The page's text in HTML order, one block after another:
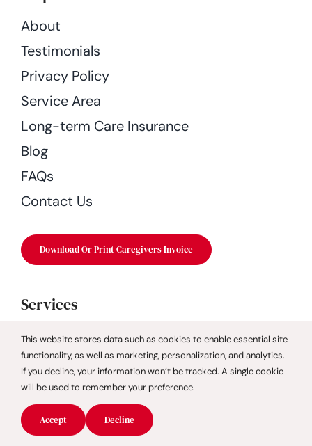
About
Testimonials
Privacy Policy
Service Area
Long-term Care Insurance
Blog
FAQs
Contact Us
Download Or Print Caregivers Invoice
Services
Companion Care
Dementia Care
Fall Prevention
Geriatric Care Management
GUIDE Dementia Program
This website stores data such as cookies to enable essential site
functionality, as well as marketing, personalization, and analytics.
If you decline, your information won’t be tracked. A single cookie
will be used to remember your preference.
Accept Decline